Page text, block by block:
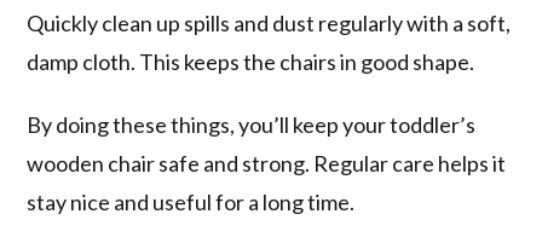
Quickly clean up spills and dust regularly with a soft,
damp cloth. This keeps the chairs in good shape.
By doing these things, you’ll keep your toddler’s
wooden chair safe and strong. Regular care helps it
stay nice and useful for a long time.